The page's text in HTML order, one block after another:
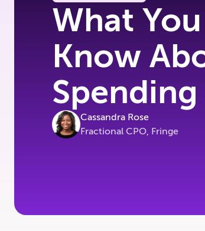
What
Know
Cassandra Rose
Fractional CPO, Fringe